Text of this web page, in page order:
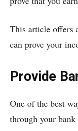
This article offers
can prove your
Provide
One of the best
through your bank